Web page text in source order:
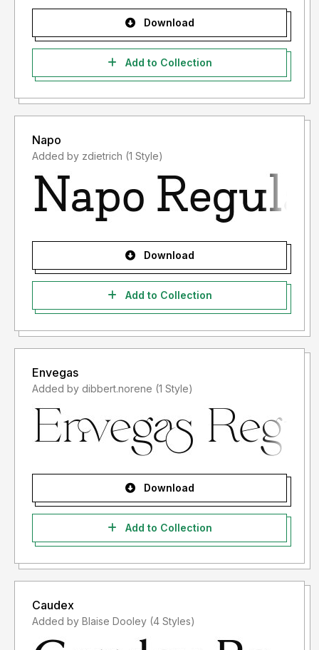
Download
Add to Collection
Napo
Added by zdietrich (1 Style)
Download
Add to Collection
Envegas
Added by dibbert.norene (1 Style)
Download
Add to Collection
Caudex
Added by Blaise Dooley (4 Styles)